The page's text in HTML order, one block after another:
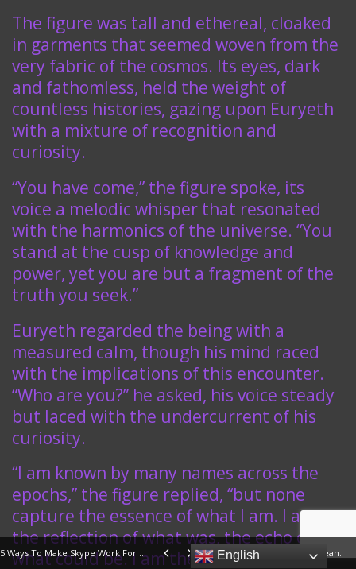
The figure was tall and ethereal, cloaked
in garments that seemed woven from the
very fabric of the cosmos. Its eyes, dark
and fathomless, held the weight of
countless histories, gazing upon Euryeth
with a mixture of recognition and
curiosity.
“You have come,” the figure spoke, its
voice a melodic whisper that resonated
with the harmonics of the universe. “You
stand at the cusp of knowledge and
power, yet you are but a fragment of the
truth you seek.”
Euryeth regarded the being with a
measured calm, though his mind raced
with the implications of this encounter.
“Who are you?” he asked, his voice steady
but laced with the undercurrent of his
curiosity.
“I am known by many names across the
epochs,” the figure replied, “but none
capture the essence of what I am. I am
the reflection of what was, the echo of
what could be. I am the keeper of the
5 Ways To Make Skype Work For Your Business Prayer In War Should Be Clean.
English